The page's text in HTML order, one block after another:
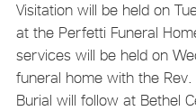
Visitation will be held on
at the Perfetti Funeral
services will be held on
funeral home with the
Burial will follow at Bethel